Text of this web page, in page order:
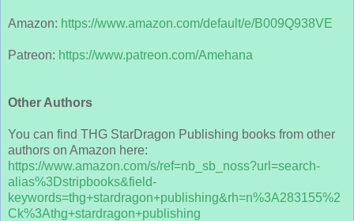
Amazon: https://www.amazon.com/default/e/B009Q938VE
Patreon: https://www.patreon.com/Amehana
Other Authors
You can find THG StarDragon Publishing books from other
authors on Amazon here:
https://www.amazon.com/s/ref=nb_sb_noss?url=search-
alias%3Dstripbooks&field-
keywords=thg+stardragon+publishing&rh=n%3A283155%2
Ck%3Athg+stardragon+publishing